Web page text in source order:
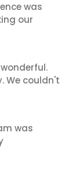
was
our
We couldn't
was